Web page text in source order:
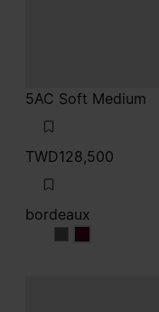
5AC Soft Medium
TWD128,500
bordeaux
bordeaux
bordeaux